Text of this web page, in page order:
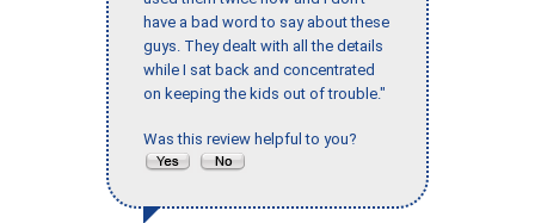
have a bad word to say about these
guys. They dealt with all the details
while I sat back and concentrated
on keeping the kids out of trouble."
Was this review helpful to you?